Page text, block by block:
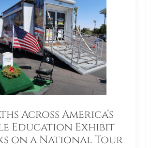
Across America’s
Education Exhibit
on a National Tour